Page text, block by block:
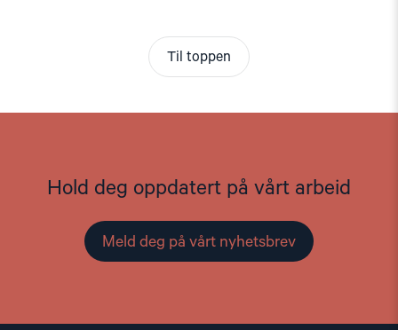
Til toppen
Hold deg oppdatert på vårt arbeid
Meld deg på vårt nyhetsbrev